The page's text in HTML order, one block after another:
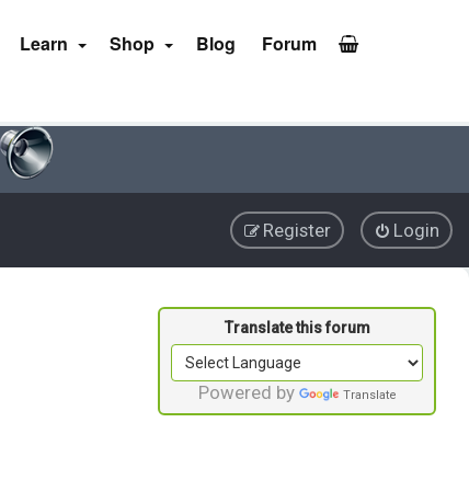
Learn Shop Blog Forum
Login
Register
Powered by Translate